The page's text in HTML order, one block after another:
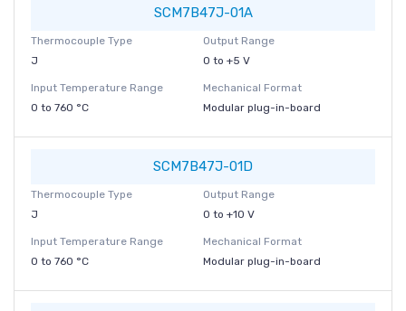
SCM7B47J-01A
Thermocouple Type
J
Output Range
0 to +5 V
Input Temperature Range
0 to 760 °C
Mechanical Format
Modular plug-in-board
SCM7B47J-01D
Thermocouple Type
J
Output Range
0 to +10 V
Input Temperature Range
0 to 760 °C
Mechanical Format
Modular plug-in-board